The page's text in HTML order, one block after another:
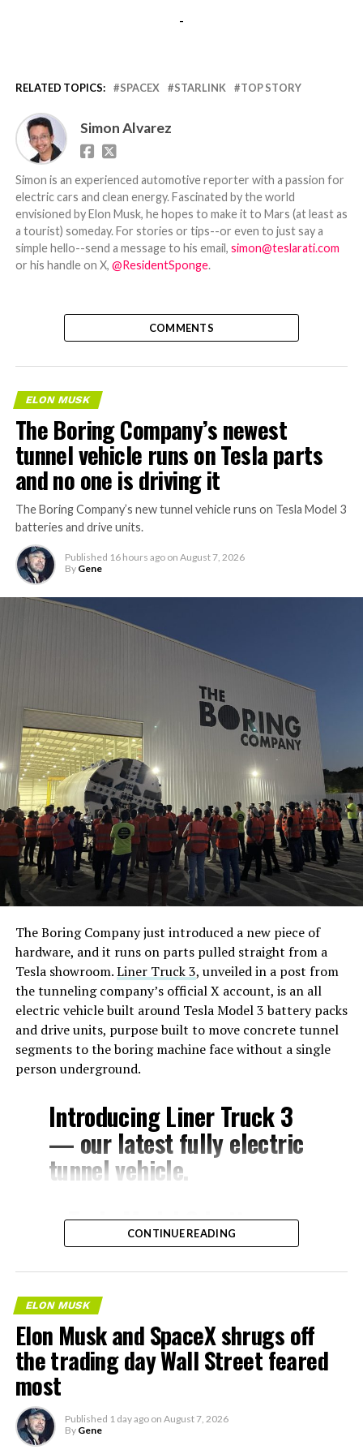
-
RELATED TOPICS: SPACEX STARLINK TOP STORY
Simon Alvarez
Simon is an experienced automotive reporter with a passion for
electric cars and clean energy. Fascinated by the world
envisioned by Elon Musk, he hopes to make it to Mars (at least as
a tourist) someday. For stories or tips--or even to just say a
simple hello--send a message to his email, simon@teslarati.com
or his handle on X, @ResidentSponge.
COMMENTS
ELON MUSK
The Boring Company’s newest
tunnel vehicle runs on Tesla parts
and no one is driving it
The Boring Company’s new tunnel vehicle runs on Tesla Model 3
batteries and drive units.
Published 16 hours ago on August 7, 2026
By Gene
The Boring Company just introduced a new piece of
hardware, and it runs on parts pulled straight from a
Tesla showroom.Liner Truck 3, unveiled in a post from
the tunneling company’s official X account, is an all
electric vehicle built around Tesla Model 3 battery packs
and drive units, purpose built to move concrete tunnel
segments to the boring machine face without a single
person underground.
Introducing Liner Truck 3
— our latest fully electric
tunnel vehicle.
– Tesla Model 3 battery
and drive units
– Transports 22,000+ lb of
concrete segments to the
boring machine
– 28 miles of range
– 12 mph max operating
speed
– Remotely piloted from
CONTINUE READING
ELON MUSK
Elon Musk and SpaceX shrugs off
the trading day Wall Street feared
most
Published 1 day ago on August 7, 2026
By Gene